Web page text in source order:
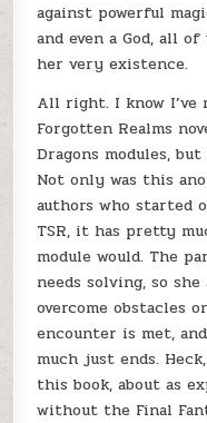
against powerful
and even a God, all
her very existence.
All right. I know
Forgotten Realms
Dragons modules,
Not only was this
authors who started
TSR, it has pretty
module would. The
needs solving, so
overcome obstacles
encounter is met,
much just ends.
this book, about as
without the Final